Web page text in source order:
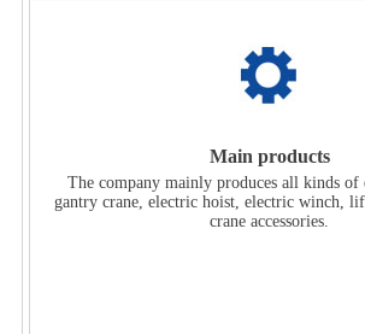
Main products
The company mainly produces all kinds of
gantry crane, electric hoist, electric winch,
crane accessories.